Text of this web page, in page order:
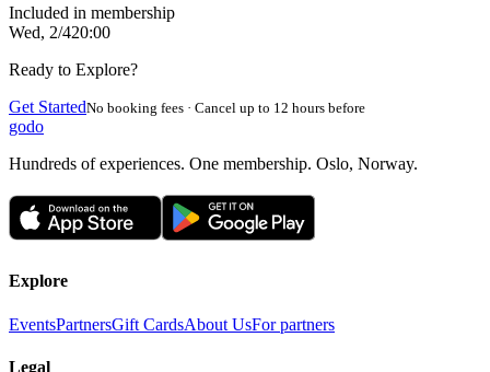
Included in membership
Wed, 2/420:00
Ready to Explore?
Get StartedNo booking fees · Cancel up to 12 hours before
godo
Hundreds of experiences. One membership. Oslo, Norway.
Explore
EventsPartnersGift CardsAbout UsFor partners
Legal